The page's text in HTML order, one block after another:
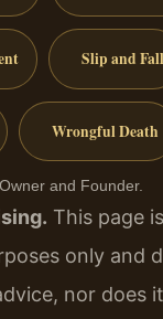
Slip and Fall
Wrongful Death
and Founder.
This page
only and
nor does